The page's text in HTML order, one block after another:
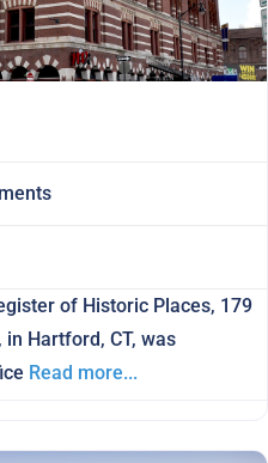
of Historic Places, 179
Hartford, CT, was
Read more...